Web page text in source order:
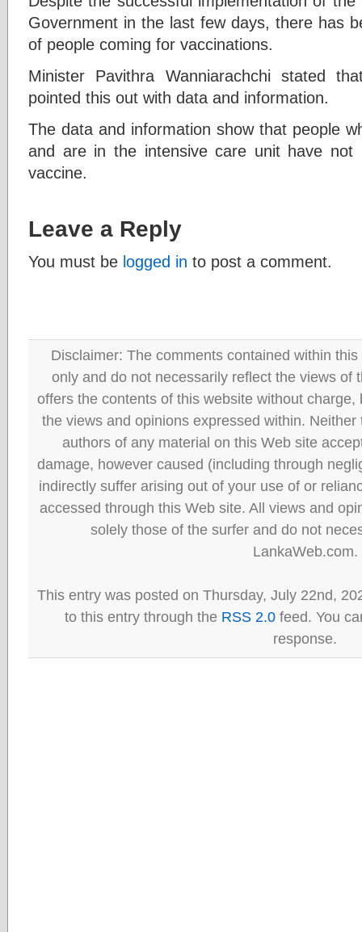
Government in the last few days, there has
of people coming for vaccinations.
Minister Pavithra Wanniarachchi stated
pointed this out with data and information.
The data and information show that people
and are in the intensive care unit have
vaccine.
Leave a Reply
You must be logged in to post a comment.
Disclaimer: The comments contained within
only and do not necessarily reflect the views of
offers the contents of this website without
the views and opinions expressed within.
authors of any material on this Web site
damage, however caused (including through
indirectly suffer arising out of your use of or
accessed through this Web site. All views and
solely those of the surfer and do not
LankaWeb.com.
This entry was posted on Thursday, July 22nd,
to this entry through the RSS 2.0 feed. You
response.